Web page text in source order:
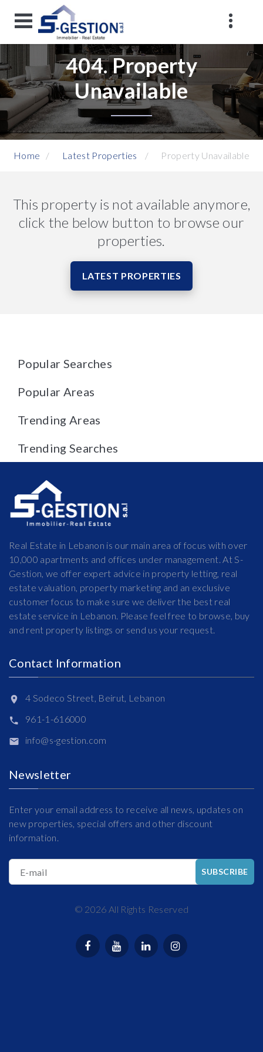
404. Property
Unavailable
Home Latest Properties Property Unavailable
This property is not available anymore,
click the below button to browse our
properties.
LATEST PROPERTIES
Popular Searches
Popular Areas
Trending Areas
Trending Searches
Real Estate in Lebanon is our main area of focus with over
10,000 apartments and offices under management. At S-
Gestion, we offer expert advice in property letting, real
estate valuation, property marketing and an exclusive
customer focus to make sure we deliver the best real
estate service in Lebanon. Please feel free to browse, buy
and rent property listings or send us your request.
Contact Information
4 Sodeco Street, Beirut, Lebanon
961-1-616000
info@s-gestion.com
Newsletter
Enter your email address to receive all news, updates on
new properties, special offers and other discount
information.
E-mail SUBSCRIBE
© 2026 All Rights Reserved